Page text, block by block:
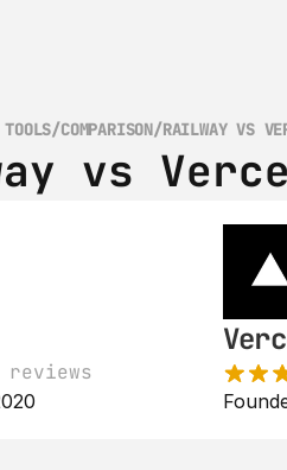
TOOLS/COMPARISON/RAILWAY VS
vs
reviews